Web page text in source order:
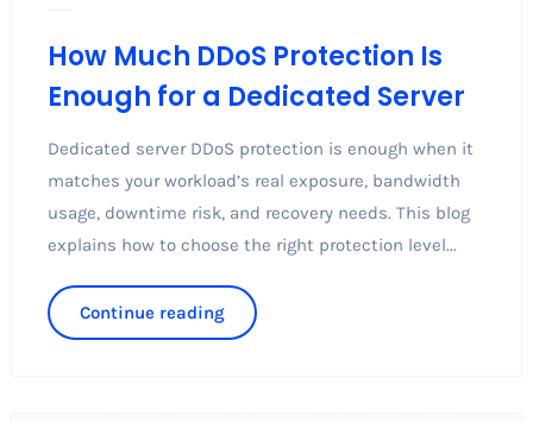
How Much DDoS Protection Is
Enough for a Dedicated Server
Dedicated server DDoS protection is enough when it
matches your workload’s real exposure, bandwidth
usage, downtime risk, and recovery needs. This blog
explains how to choose the right protection level...
Continue reading